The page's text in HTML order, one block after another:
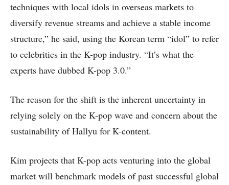
techniques with local idols in overseas markets to
diversify revenue streams and achieve a stable income
structure,” he said, using the Korean term “idol” to refer
to celebrities in the K-pop industry. “It’s what the
experts have dubbed K-pop 3.0.”
The reason for the shift is the inherent uncertainty in
relying solely on the K-pop wave and concern about the
sustainability of Hallyu for K-content.
Kim projects that K-pop acts venturing into the global
market will benchmark models of past successful global